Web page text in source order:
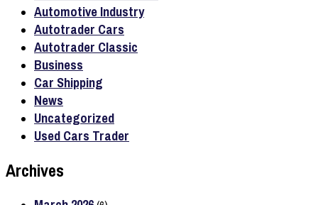
Automotive Industry
Autotrader Cars
Autotrader Classic
Business
Car Shipping
News
Uncategorized
Used Cars Trader
Archives